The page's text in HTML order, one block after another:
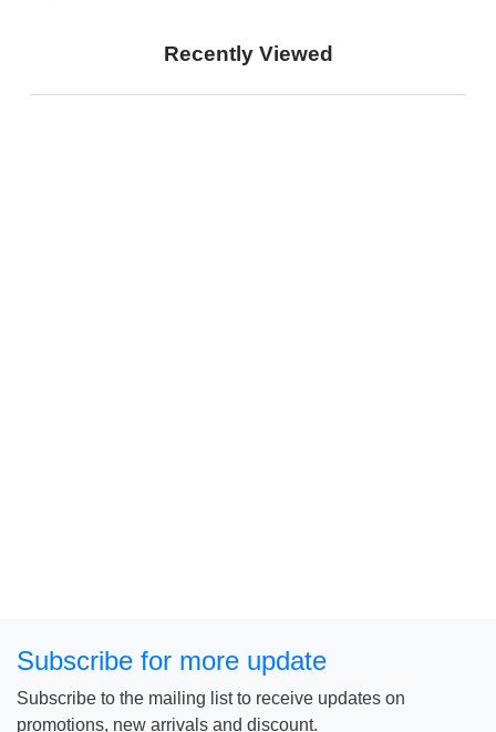
Recently Viewed
Subscribe for more update
Subscribe to the mailing list to receive updates on
promotions, new arrivals and discount.